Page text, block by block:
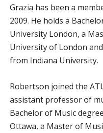
Grazia has been a
2009. He holds a
University London, a
University of London
from Indiana University.
Robertson joined the
assistant professor of
Bachelor of Music
Ottawa, a Master of